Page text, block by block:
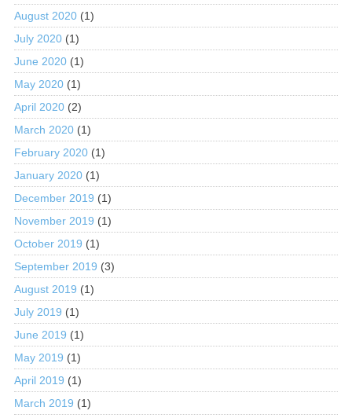
August 2020(1)
July 2020(1)
June 2020(1)
May 2020(1)
April 2020(2)
March 2020(1)
February 2020(1)
January 2020(1)
December 2019 (1)
November 2019 (1)
October 2019 (1)
September 2019 (3)
August 2019 (1)
July 2019 (1)
June 2019 (1)
May 2019 (1)
April 2019 (1)
March 2019 (1)